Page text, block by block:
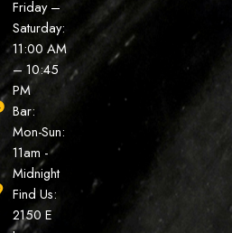
Friday –
Saturday:
11:00 AM
– 10:45
PM
Bar:
Mon-Sun:
11am -
Midnight
Find Us:
2150 E